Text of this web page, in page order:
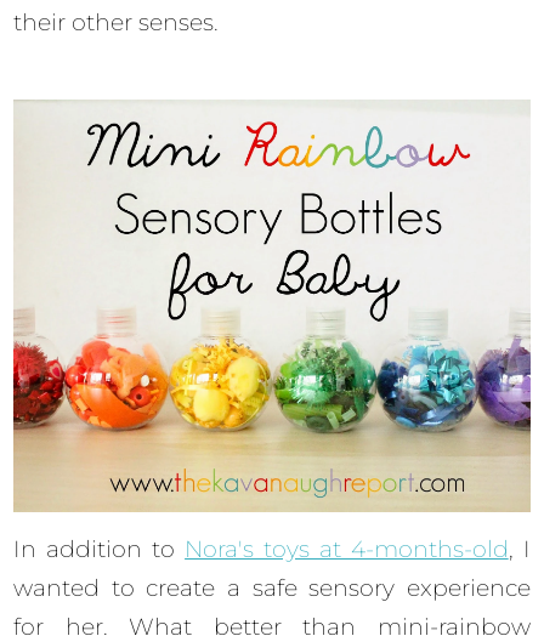
their other senses.
In addition to Nora's toys at 4-months-old, I
wanted to create a safe sensory experience
for her. What better than mini-rainbow